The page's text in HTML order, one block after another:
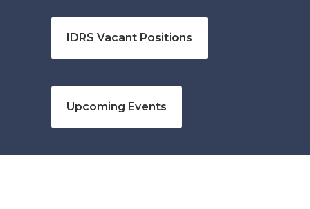
IDRS Vacant Positions
Upcoming Events